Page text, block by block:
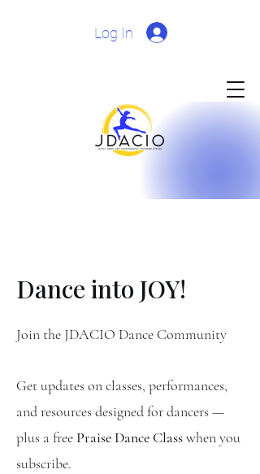
Log In
Dance into JOY!
Join the JDACIO Dance Community
Get updates on classes, performances,
and resources designed for dancers —
plus a free Praise Dance Classwhen you
subscribe.